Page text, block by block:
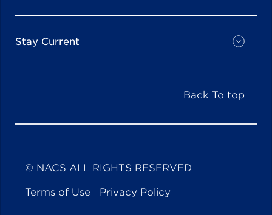
Stay Current
Back To top
© NACS ALL RIGHTS RESERVED
Terms of Use Privacy Policy